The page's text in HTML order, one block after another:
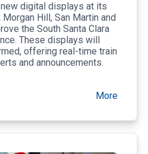
digital displays at its
Hill, San Martin and
the South Santa Clara
These displays will
offering real-time train
and announcements.
More